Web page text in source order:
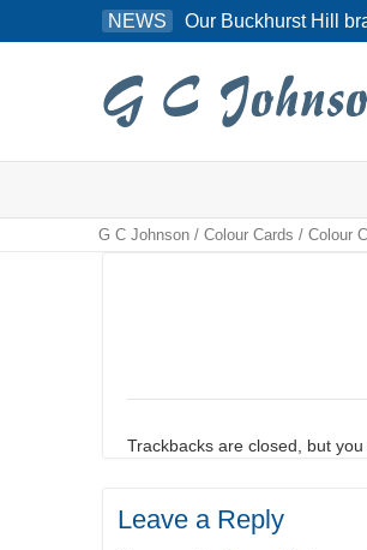
to
NEWS Our Buckhurst Hill
G C Johnson / Colour Cards / Colour
Trackbacks are closed, but you
Leave a Reply